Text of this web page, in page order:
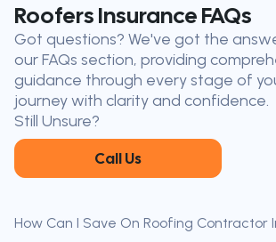
find
the nearest broker
Our licensed brokers
throughout Ontario —
phone, or in person.
Roofers Insurance FAQs
Got questions? We've got the
our FAQs section, providing
guidance through every stage of
journey with clarity and confidence.
Still Unsure?
Call Us
How Can I Save On Roofing Contractor